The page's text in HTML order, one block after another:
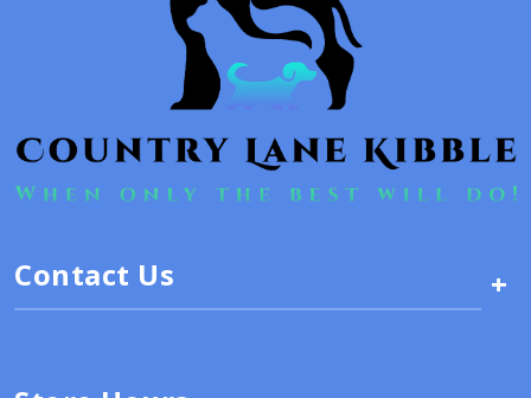
Contact Us +